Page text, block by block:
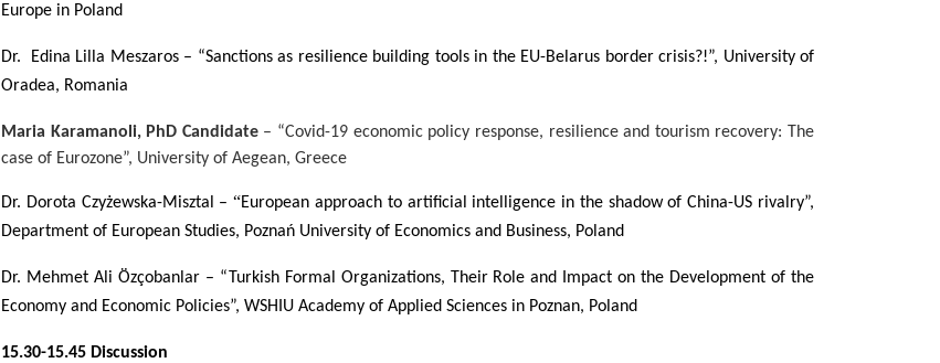
Europe in Poland
Dr. Edina Lilla Meszaros – “Sanctions as resilience building tools in the EU-Belarus border crisis?!”, University of
Oradea, Romania
Maria Karamanoli, PhD Candidate– “Covid-19 economic policy response, resilience and tourism recovery: The
case of Eurozone”, University of Aegean, Greece
Dr. Dorota Czyżewska-Misztal –“European approach to artificial intelligence in the shadow of China-US rivalry”,
Department of European Studies, Poznań University of Economics and Business, Poland
Dr. Mehmet Ali Özçobanlar – “Turkish Formal Organizations, Their Role and Impact on the Development of the
Economy and Economic Policies”, WSHIU Academy of Applied Sciences in Poznan, Poland
15.30-15.45 Discussion